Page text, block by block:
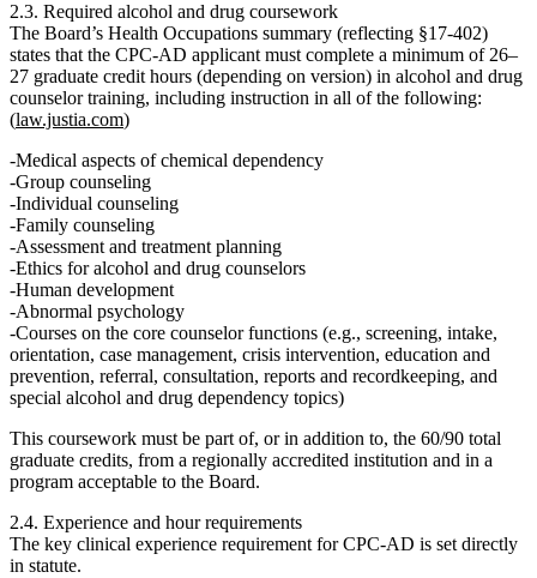
2.3. Required alcohol and drug coursework
The Board’s Health Occupations summary (reflecting §17‑402)
states that the CPC‑AD applicant must complete a minimum of 26–
27 graduate credit hours (depending on version) in alcohol and drug
counselor training, including instruction in all of the following:
(law.justia.com)
Medical aspects of chemical dependency
Group counseling
Individual counseling
Family counseling
Assessment and treatment planning
Ethics for alcohol and drug counselors
Human development
Abnormal psychology
Courses on the core counselor functions (e.g., screening, intake,
orientation, case management, crisis intervention, education and
prevention, referral, consultation, reports and recordkeeping, and
special alcohol and drug dependency topics)
This coursework must be part of, or in addition to, the 60/90 total
graduate credits, from a regionally accredited institution and in a
program acceptable to the Board.
2.4. Experience and hour requirements
The key clinical experience requirement for CPC‑AD is set directly
in statute.